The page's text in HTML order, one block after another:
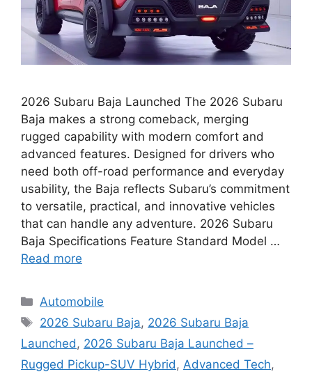
2026 Subaru Baja Launched The 2026 Subaru
Baja makes a strong comeback, merging
rugged capability with modern comfort and
advanced features. Designed for drivers who
need both off-road performance and everyday
usability, the Baja reflects Subaru’s commitment
to versatile, practical, and innovative vehicles
that can handle any adventure. 2026 Subaru
Baja Specifications Feature Standard Model …
Read more
Categories
Automobile
Tags
2026 Subaru Baja, 2026 Subaru Baja
Launched , 2026 Subaru Baja Launched –
Rugged Pickup-SUV Hybrid , Advanced Tech,